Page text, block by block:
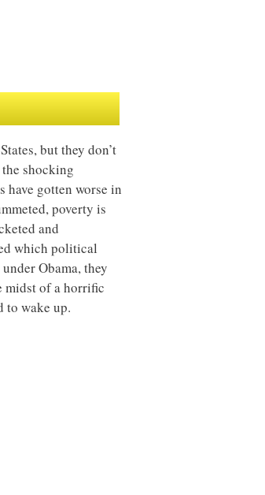
but they don’t
shocking
gotten worse in
poverty is
and
which political
Obama, they
midst of a horrific
to wake up.